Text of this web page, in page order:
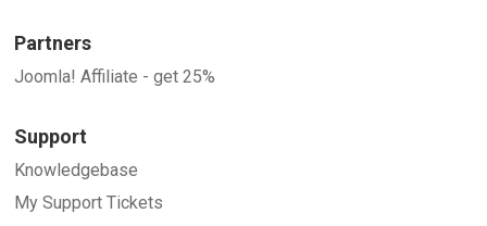
Partners
Joomla! Affiliate - get 25%
Support
Knowledgebase
My Support Tickets